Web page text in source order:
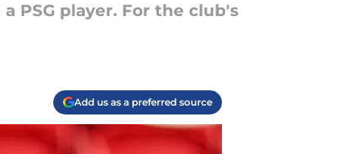
PSG player. For the club's
Add us as a preferred source